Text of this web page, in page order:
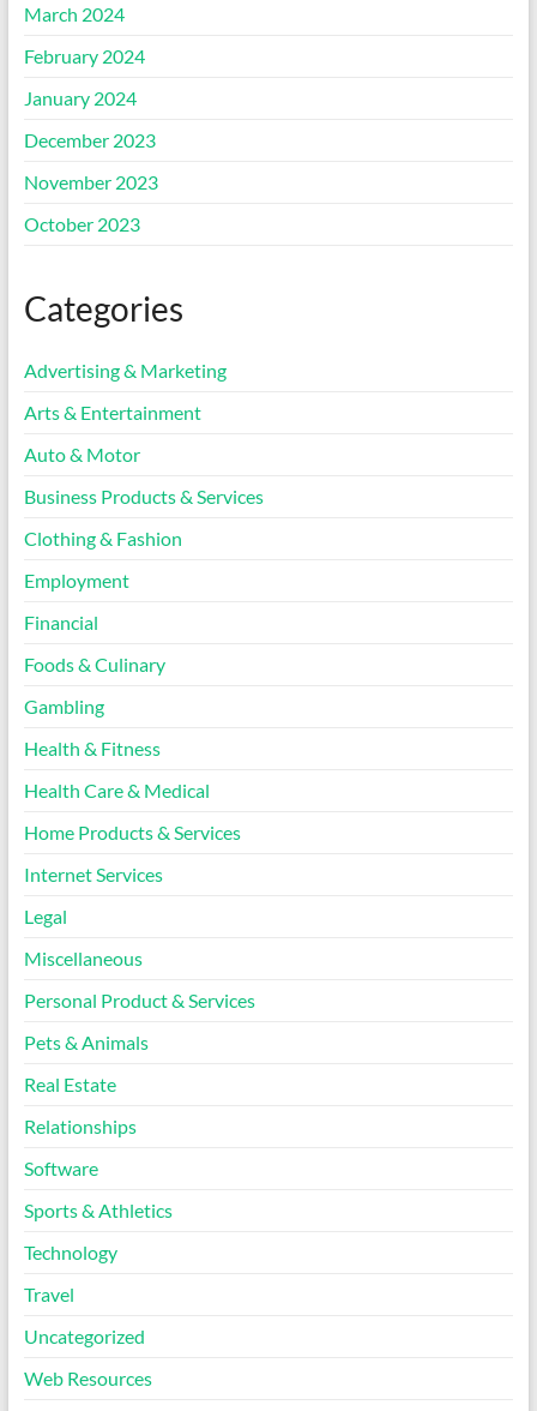
March 2024
February 2024
January 2024
December 2023
November 2023
October 2023
Categories
Advertising & Marketing
Arts & Entertainment
Auto & Motor
Business Products & Services
Clothing & Fashion
Employment
Financial
Foods & Culinary
Gambling
Health & Fitness
Health Care & Medical
Home Products & Services
Internet Services
Legal
Miscellaneous
Personal Product & Services
Pets & Animals
Real Estate
Relationships
Software
Sports & Athletics
Technology
Travel
Uncategorized
Web Resources